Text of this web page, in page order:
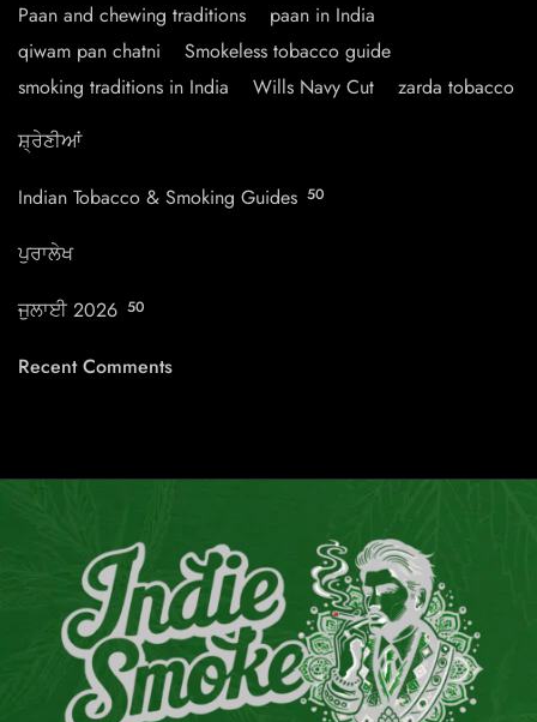
Paan and chewing traditions
paan in India
qiwam pan chatni
Smokeless tobacco guide
smoking traditions in India
Wills Navy Cut
zarda tobacco
ਸ਼੍ਰੇਣੀਆਂ
Indian Tobacco & Smoking Guides 50
ਪੁਰਾਲੇਖ
ਜੁਲਾਈ 2026 50
Recent Comments